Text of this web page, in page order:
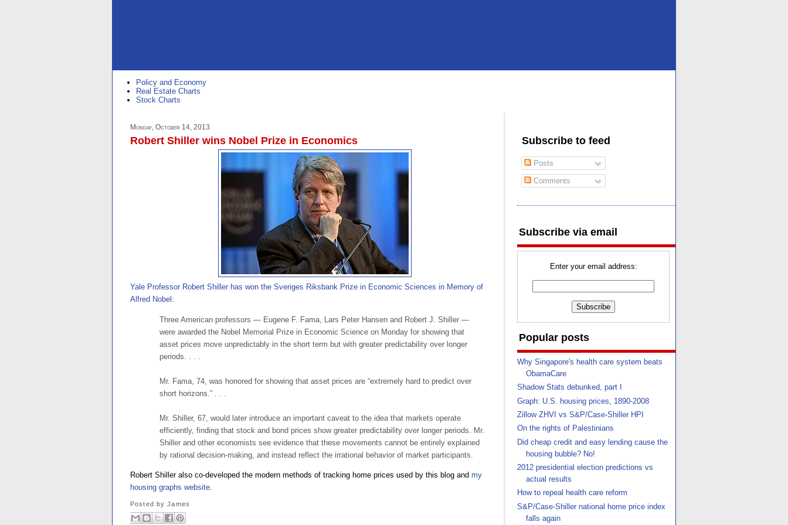
Policy and Economy
Real Estate Charts
Stock Charts
Monday, October 14, 2013
Robert Shiller wins Nobel Prize in Economics
Yale Professor Robert Shiller has won the Sveriges Riksbank Prize in Economic Sciences in Memory of
Alfred Nobel:
Three American professors — Eugene F. Fama, Lars Peter Hansen and Robert J. Shiller —
were awarded the Nobel Memorial Prize in Economic Science on Monday for showing that
asset prices move unpredictably in the short term but with greater predictability over longer
periods. . . .
Mr. Fama, 74, was honored for showing that asset prices are “extremely hard to predict over
short horizons.” . . .
Mr. Shiller, 67, would later introduce an important caveat to the idea that markets operate
efficiently, finding that stock and bond prices show greater predictability over longer periods. Mr.
Shiller and other economists see evidence that these movements cannot be entirely explained
by rational decision-making, and instead reflect the irrational behavior of market participants.
Robert Shiller also co-developed the modern methods of tracking home prices used by this blog and my
housing graphs website
Posted byJames
Subscribe to feed
Posts
Comments
Subscribe via email
Enter your email address:
Popular posts
Why Singapore's health care system beats
ObamaCare
Shadow Stats debunked, part I
Graph: U.S. housing prices, 1890-2008
Zillow ZHVI vs S&P/Case-Shiller HPI
On the rights of Palestinians
Did cheap credit and easy lending cause the
housing bubble? No!
2012 presidential election predictions vs
actual results
How to repeal health care reform
S&P/Case-Shiller national home price index
falls again